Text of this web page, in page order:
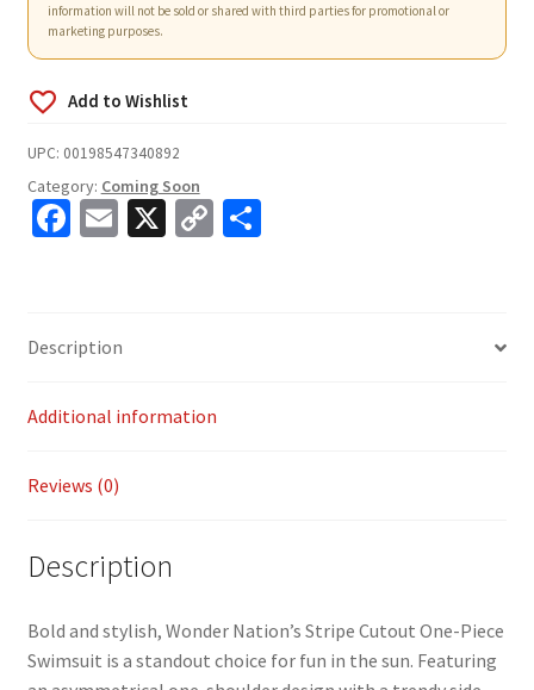
information will not be sold or shared with third parties for promotional or
marketing purposes.
UPC: 00198547340892
Category: Coming Soon
Fa
o
o
k
E
l
X C
n
S
Description
Additional information
Reviews (0)
Description
Bold and stylish, Wonder Nation’s Stripe Cutout One-Piece
Swimsuit is a standout choice for fun in the sun. Featuring